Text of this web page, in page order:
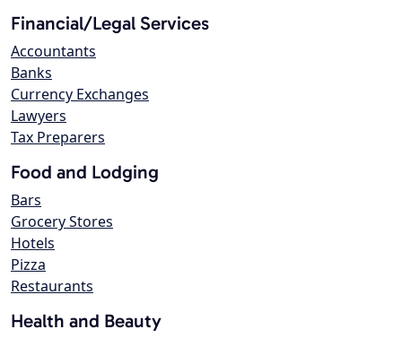
Financial/Legal Services
Accountants
Banks
Currency Exchanges
Lawyers
Tax Preparers
Food and Lodging
Bars
Grocery Stores
Hotels
Pizza
Restaurants
Health and Beauty